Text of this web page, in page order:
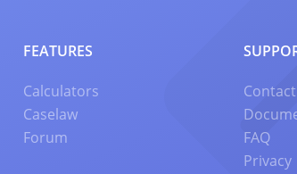
FEATURES
Calculators
Caselaw
Forum
Contact
FAQ
Privacy